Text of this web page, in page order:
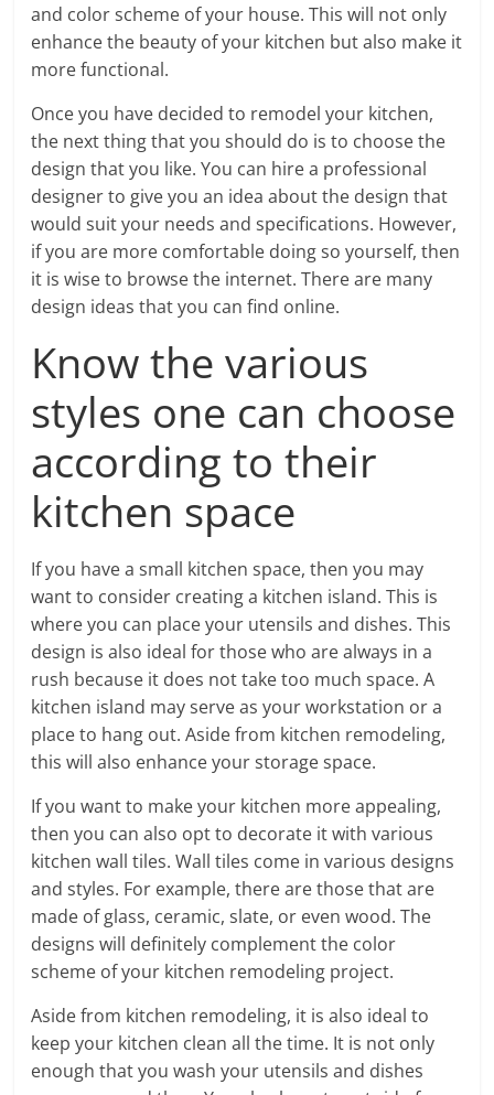
and color scheme of your house. This will not only
enhance the beauty of your kitchen but also make it
more functional.
Once you have decided to remodel your kitchen,
the next thing that you should do is to choose the
design that you like. You can hire a professional
designer to give you an idea about the design that
would suit your needs and specifications. However,
if you are more comfortable doing so yourself, then
it is wise to browse the internet. There are many
design ideas that you can find online.
Know the various
styles one can choose
according to their
kitchen space
If you have a small kitchen space, then you may
want to consider creating a kitchen island. This is
where you can place your utensils and dishes. This
design is also ideal for those who are always in a
rush because it does not take too much space. A
kitchen island may serve as your workstation or a
place to hang out. Aside from kitchen remodeling,
this will also enhance your storage space.
If you want to make your kitchen more appealing,
then you can also opt to decorate it with various
kitchen wall tiles. Wall tiles come in various designs
and styles. For example, there are those that are
made of glass, ceramic, slate, or even wood. The
designs will definitely complement the color
scheme of your kitchen remodeling project.
Aside from kitchen remodeling, it is also ideal to
keep your kitchen clean all the time. It is not only
enough that you wash your utensils and dishes